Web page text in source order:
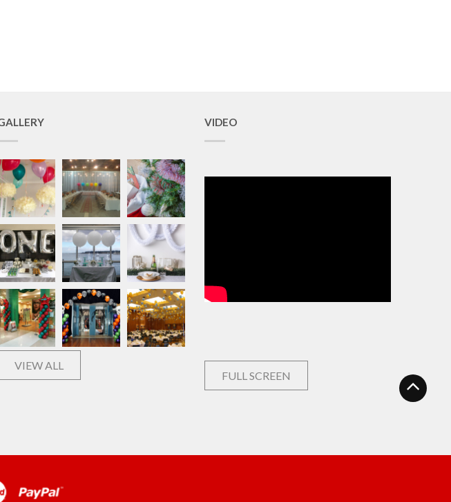
VIEW ALL
VIDEO
FULL SCREEN